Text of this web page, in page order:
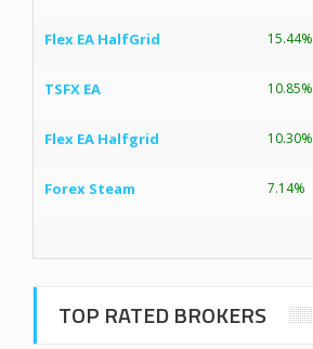
Flex EA HalfGrid 15.44%
TSFX EA 10.85%
Flex EA Halfgrid 10.30%
Forex Steam 7.14%
TOP RATED BROKERS